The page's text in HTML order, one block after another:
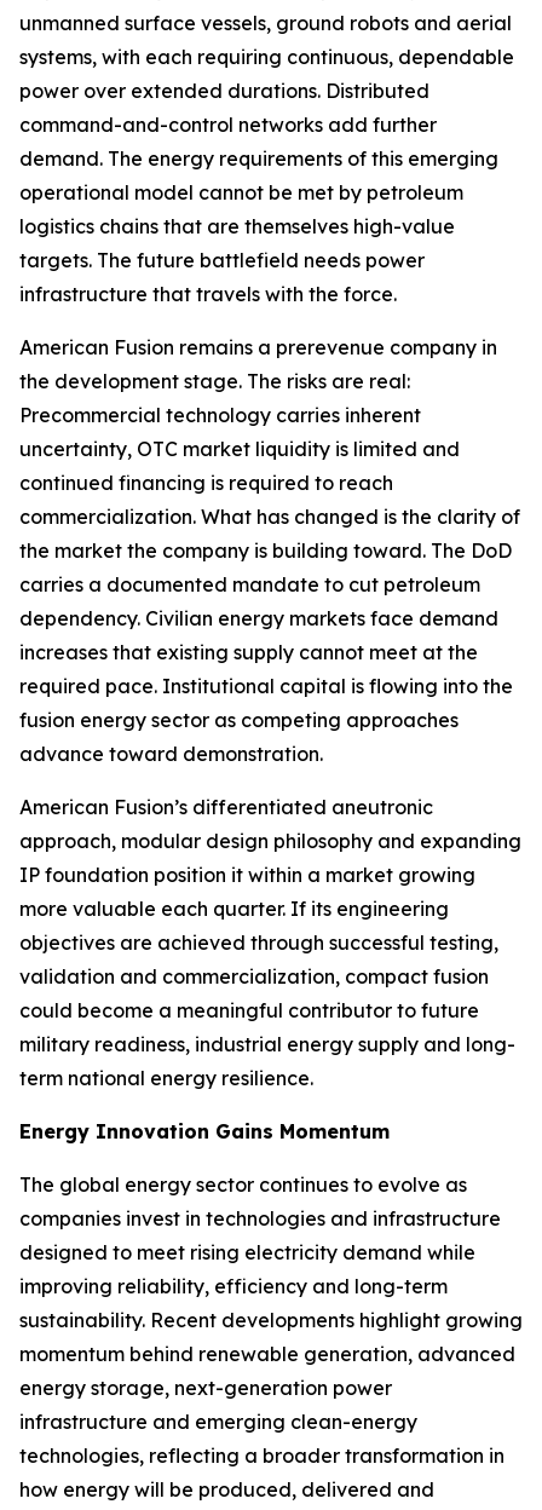
unmanned surface vessels, ground robots and aerial
systems, with each requiring continuous, dependable
power over extended durations. Distributed
command-and-control networks add further
demand. The energy requirements of this emerging
operational model cannot be met by petroleum
logistics chains that are themselves high-value
targets. The future battlefield needs power
infrastructure that travels with the force.
American Fusion remains a prerevenue company in
the development stage. The risks are real:
Precommercial technology carries inherent
uncertainty, OTC market liquidity is limited and
continued financing is required to reach
commercialization. What has changed is the clarity of
the market the company is building toward. The DoD
carries a documented mandate to cut petroleum
dependency. Civilian energy markets face demand
increases that existing supply cannot meet at the
required pace. Institutional capital is flowing into the
fusion energy sector as competing approaches
advance toward demonstration.
American Fusion’s differentiated aneutronic
approach, modular design philosophy and expanding
IP foundation position it within a market growing
more valuable each quarter. If its engineering
objectives are achieved through successful testing,
validation and commercialization, compact fusion
could become a meaningful contributor to future
military readiness, industrial energy supply and long-
term national energy resilience.
Energy Innovation Gains Momentum
The global energy sector continues to evolve as
companies invest in technologies and infrastructure
designed to meet rising electricity demand while
improving reliability, efficiency and long-term
sustainability. Recent developments highlight growing
momentum behind renewable generation, advanced
energy storage, next-generation power
infrastructure and emerging clean-energy
technologies, reflecting a broader transformation in
how energy will be produced, delivered and